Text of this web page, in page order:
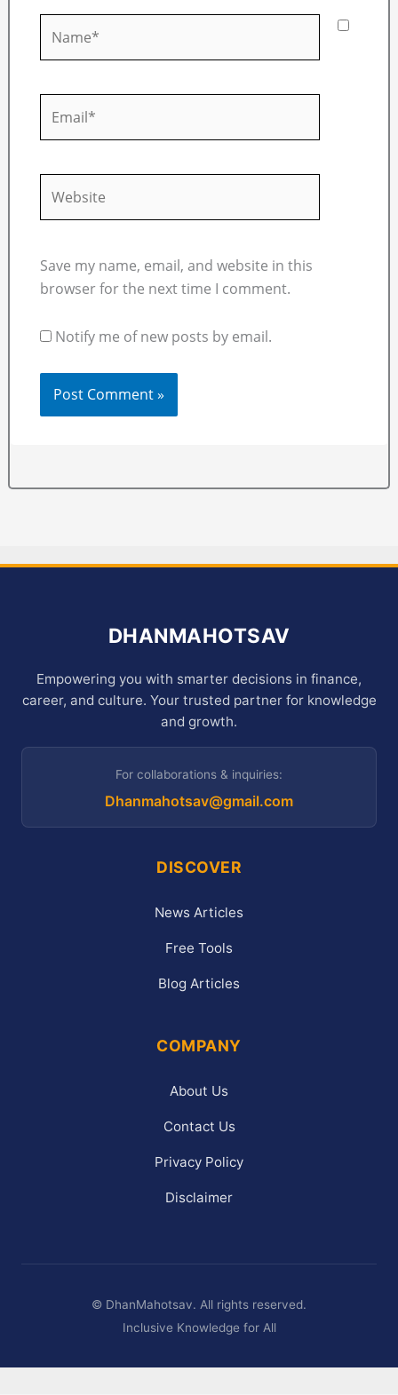
Save my name, email, and website in this
browser for the next time I comment.
Notify me of new posts by email.
DHANMAHOTSAV
Empowering you with smarter decisions in finance,
career, and culture. Your trusted partner for knowledge
and growth.
For collaborations & inquiries:
Dhanmahotsav@gmail.com
DISCOVER
News Articles
Free Tools
Blog Articles
COMPANY
About Us
Contact Us
Privacy Policy
Disclaimer
© DhanMahotsav. All rights reserved.
Inclusive Knowledge for All